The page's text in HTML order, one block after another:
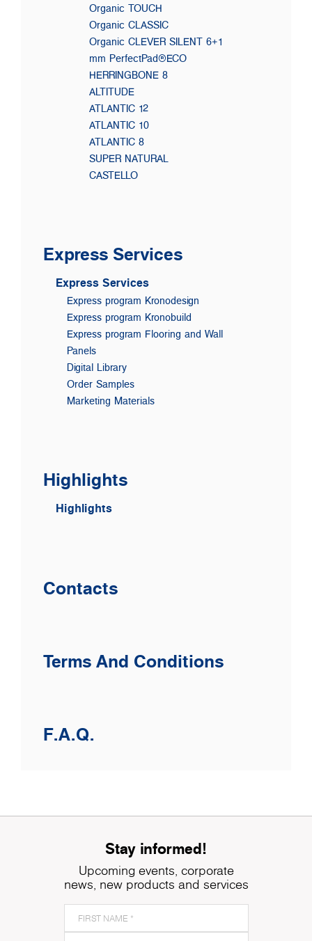
Organic TOUCH
Organic CLASSIC
Organic CLEVER SILENT 6+1
mm PerfectPad®ECO
HERRINGBONE 8
ALTITUDE
ATLANTIC 12
ATLANTIC 10
ATLANTIC 8
SUPER NATURAL
CASTELLO
Express Services
Express Services
Express program Kronodesign
Express program Kronobuild
Express program Flooring and Wall
Panels
Digital Library
Order Samples
Marketing Materials
Highlights
Highlights
Contacts
Terms And Conditions
F.A.Q.
Stay informed!
Upcoming events, corporate
news, new products and services